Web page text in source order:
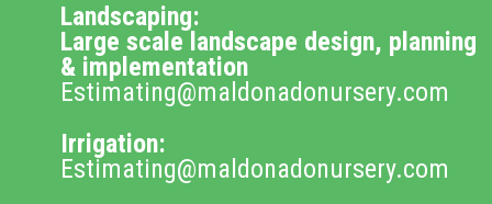
Landscaping:
Large scale landscape design, planning
& implementation
Estimating@maldonadonursery.com
Irrigation:
Estimating@maldonadonursery.com